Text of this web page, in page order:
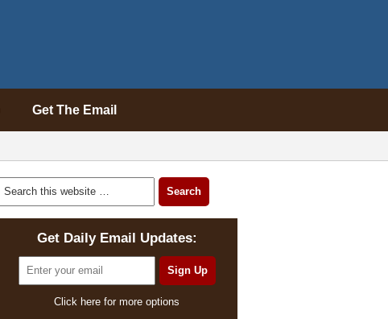
Get The Email
Get Daily Email Updates:
Click here for more options